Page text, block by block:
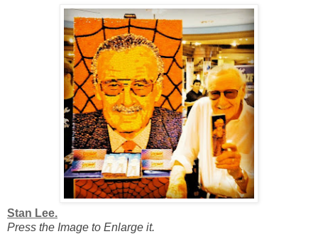
Stan Lee.
Press the Image to Enlarge it.